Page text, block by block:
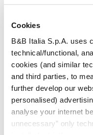
Cookies
B&B Italia S.p.A. uses
technical/functional,
cookies (and similar
and third parties, to
further develop our
personalised)
analyse your internet
unnecessary” only
ENIA LIGHT
Fabric
MAGNOLIA
Fabric
MAGNOLIA
Fabric